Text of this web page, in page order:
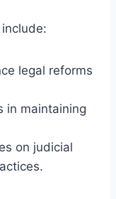
legal reforms
in maintaining
on judicial